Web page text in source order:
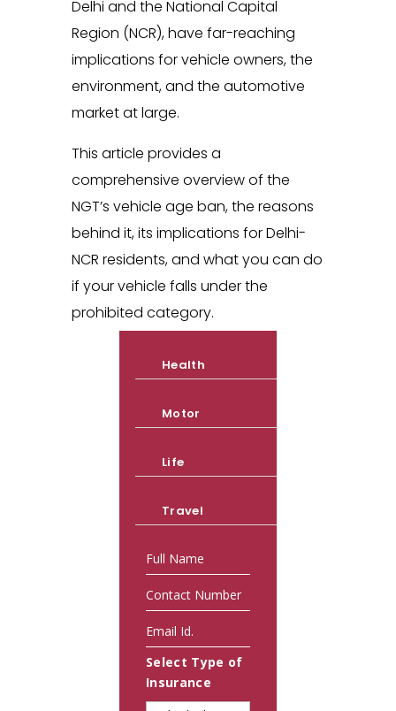
Delhi and the National Capital
Region (NCR), have far-reaching
implications for vehicle owners, the
environment, and the automotive
market at large.
This article provides a
comprehensive overview of the
NGT’s vehicle age ban, the reasons
behind it, its implications for Delhi-
NCR residents, and what you can do
if your vehicle falls under the
prohibited category.
Health
Motor
Life
Travel
Select Type of
Insurance